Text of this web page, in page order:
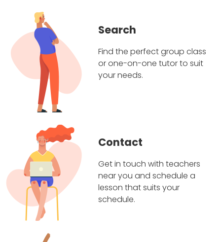
Search
Find the perfect group class
or one-on-one tutor to suit
your needs.
Contact
Get in touch with teachers
near you and schedule a
lesson that suits your
schedule.